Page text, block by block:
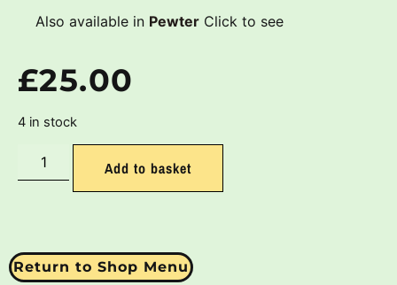
Also available in Pewter Click to see
£25.00
4 in stock
Add to basket
Return to Shop Menu